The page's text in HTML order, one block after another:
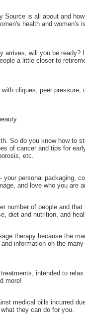
Source is all about and
health and women's
arrives, will you be ready?
a little closer to
cliques, peer pressure,
So do you know how to
of cancer and tips for
etc.
personal packaging,
and love who you are
number of people and
diet and nutrition, and
therapy because the
information on the
intended to
more!
medical bills incurred
they can do for you.